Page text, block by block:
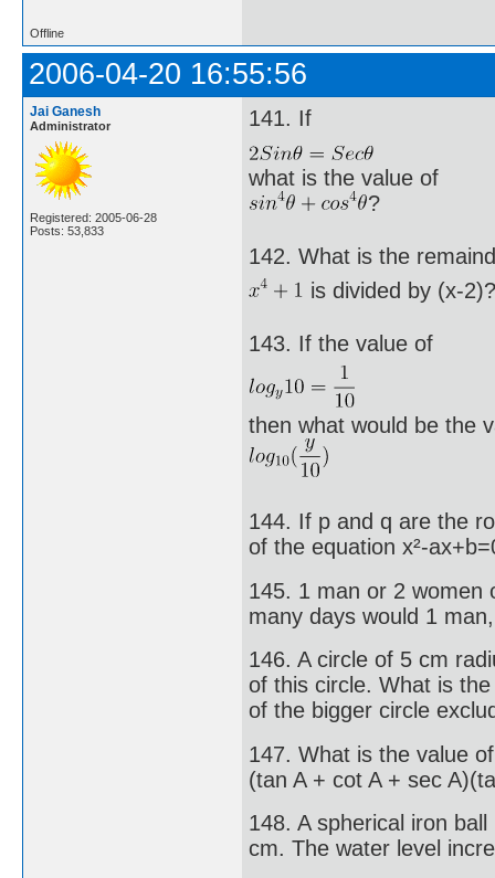
Offline
2006-04-20 16:55:56
Jai Ganesh
Administrator
Registered: 2005-06-28
Posts: 53,833
141. If
what is the value of
?
142. What is the
is divided by (x-
143. If the value of
then what would be the
144. If p and q are the
of the equation x²-
145. 1 man or 2 women
many days would 1
146. A circle of 5 cm
of this circle. What is
of the bigger circle
147. What is the value of
(tan A + cot A + sec
148. A spherical iron
cm. The water level